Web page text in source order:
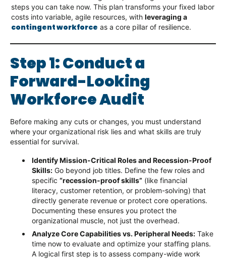
steps you can take now. This plan transforms your fixed labor
costs into variable, agile resources, with leveraging a
contingent workforce as a core pillar of resilience.
Step 1: Conduct a
Forward-Looking
Workforce Audit
Before making any cuts or changes, you must understand
where your organizational risk lies and what skills are truly
essential for survival.
Identify Mission-Critical Roles and Recession-Proof
Skills: Go beyond job titles. Define the few roles and
specific “recession-proof skills” (like financial
literacy, customer retention, or problem-solving) that
directly generate revenue or protect core operations.
Documenting these ensures you protect the
organizational muscle, not just the overhead.
Analyze Core Capabilities vs. Peripheral Needs: Take
time now to evaluate and optimize your staffing plans.
A logical first step is to assess company-wide work